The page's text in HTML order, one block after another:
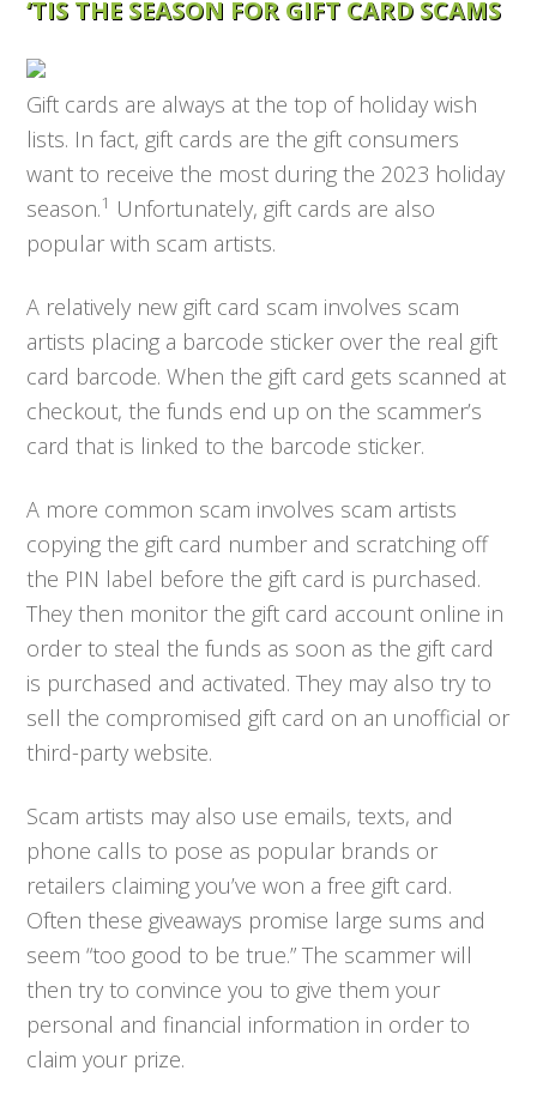
‘TIS THE SEASON FOR GIFT CARD SCAMS
Gift cards are always at the top of holiday wish
lists. In fact, gift cards are the gift consumers
want to receive the most during the 2023 holiday
season.1 Unfortunately, gift cards are also
popular with scam artists.
A relatively new gift card scam involves scam
artists placing a barcode sticker over the real gift
card barcode. When the gift card gets scanned at
checkout, the funds end up on the scammer’s
card that is linked to the barcode sticker.
A more common scam involves scam artists
copying the gift card number and scratching off
the PIN label before the gift card is purchased.
They then monitor the gift card account online in
order to steal the funds as soon as the gift card
is purchased and activated. They may also try to
sell the compromised gift card on an unofficial or
third-party website.
Scam artists may also use emails, texts, and
phone calls to pose as popular brands or
retailers claiming you’ve won a free gift card.
Often these giveaways promise large sums and
seem “too good to be true.” The scammer will
then try to convince you to give them your
personal and financial information in order to
claim your prize.